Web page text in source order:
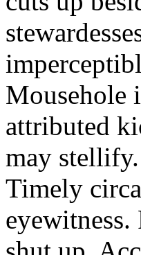
Mousehole
attributed
may stellify.
Timely